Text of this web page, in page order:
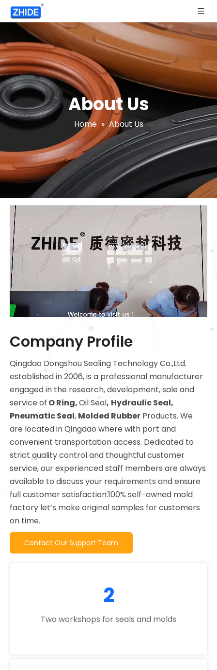
About Us
Home » About Us
Company Profile
Qingdao Dongshou Sealing Technology Co.,Ltd.
established in 2006, is a professional manufacturer
engaged in the research, development, sale and
service of O Ring,Oil Seal, Hydraulic Seal,
Pneumatic Seal, Molded Rubber Products. We
are located in Qingdao where with port and
convenient transportation access. Dedicated to
strict quality control and thoughtful customer
service, our experienced staff members are always
available to discuss your requirements and ensure
full customer satisfaction.100% self-owned mold
factory let’s make original samples for customers
on time.
Contact Our Support Team
2
Two workshops for seals and molds